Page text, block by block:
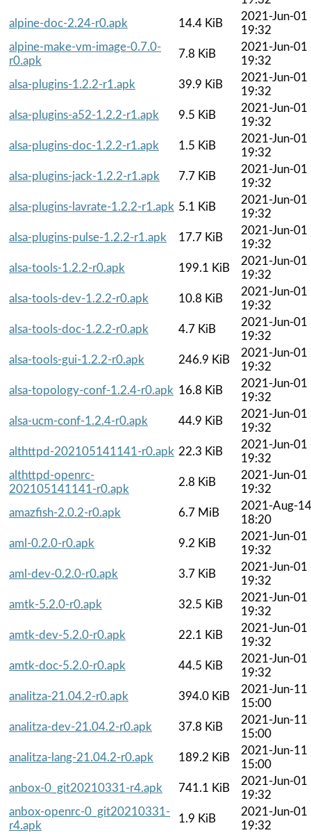
alpine-doc-2.24-r0.apk
14.4 KiB
2021-Jun-01
19:32
alpine-make-vm-image-0.7.0-
r0.apk
7.8 KiB
2021-Jun-01
19:32
alsa-plugins-1.2.2-r1.apk
39.9 KiB
2021-Jun-01
19:32
alsa-plugins-a52-1.2.2-r1.apk
9.5 KiB
2021-Jun-01
19:32
alsa-plugins-doc-1.2.2-r1.apk
1.5 KiB
2021-Jun-01
19:32
alsa-plugins-jack-1.2.2-r1.apk
7.7 KiB
2021-Jun-01
19:32
alsa-plugins-lavrate-1.2.2-r1.apk 5.1 KiB
2021-Jun-01
19:32
alsa-plugins-pulse-1.2.2-r1.apk
17.7 KiB
2021-Jun-01
19:32
alsa-tools-1.2.2-r0.apk
199.1 KiB
2021-Jun-01
19:32
alsa-tools-dev-1.2.2-r0.apk
10.8 KiB
2021-Jun-01
19:32
alsa-tools-doc-1.2.2-r0.apk
4.7 KiB
2021-Jun-01
19:32
alsa-tools-gui-1.2.2-r0.apk
246.9 KiB
2021-Jun-01
19:32
alsa-topology-conf-1.2.4-r0.apk 16.8 KiB
2021-Jun-01
19:32
alsa-ucm-conf-1.2.4-r0.apk
44.9 KiB
2021-Jun-01
19:32
althttpd-202105141141-r0.apk 22.3 KiB
2021-Jun-01
19:32
althttpd-openrc-
202105141141-r0.apk
2.8 KiB
2021-Jun-01
19:32
amazfish-2.0.2-r0.apk
6.7 MiB
2021-Aug-14
18:20
aml-0.2.0-r0.apk
9.2 KiB
2021-Jun-01
19:32
aml-dev-0.2.0-r0.apk
3.7 KiB
2021-Jun-01
19:32
amtk-5.2.0-r0.apk
32.5 KiB
2021-Jun-01
19:32
amtk-dev-5.2.0-r0.apk
22.1 KiB
2021-Jun-01
19:32
amtk-doc-5.2.0-r0.apk
44.5 KiB
2021-Jun-01
19:32
analitza-21.04.2-r0.apk
394.0 KiB
2021-Jun-11
15:00
analitza-dev-21.04.2-r0.apk
37.8 KiB
2021-Jun-11
15:00
analitza-lang-21.04.2-r0.apk
189.2 KiB
2021-Jun-11
15:00
anbox-0_git20210331-r4.apk
741.1 KiB
2021-Jun-01
19:32
anbox-openrc-0_git20210331-
r4.apk
1.9 KiB
2021-Jun-01
19:32